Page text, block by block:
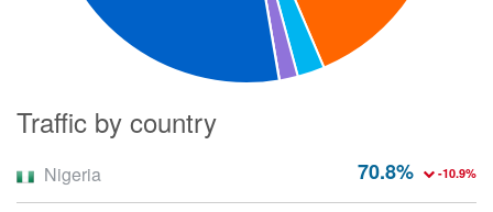
Traffic by country
70.8% -10.9%
Nigeria